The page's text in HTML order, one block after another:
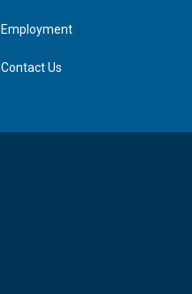
Employment
Contact Us